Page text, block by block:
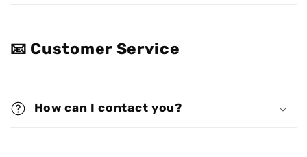
📧 Customer Service
How can I contact you?